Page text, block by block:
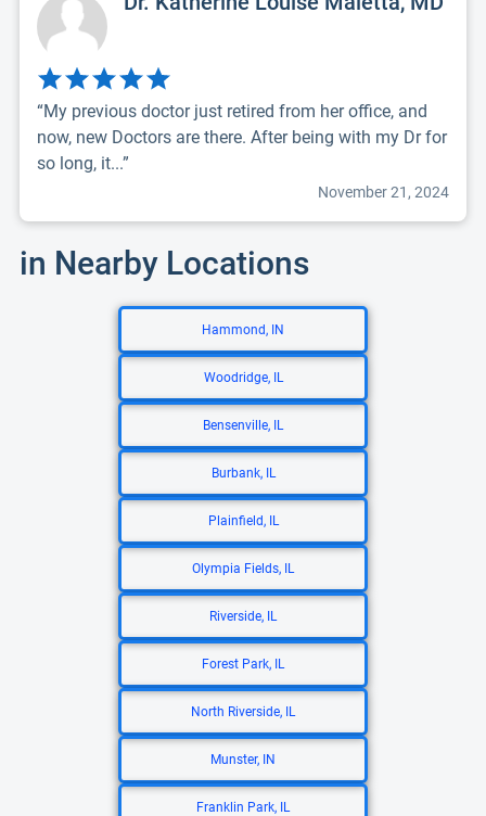
“My previous doctor just retired from her office, and
now, new Doctors are there. After being with my Dr for
so long, it...”
November 21, 2024
in Nearby Locations
Hammond, IN
Woodridge, IL
Bensenville, IL
Burbank, IL
Plainfield, IL
Olympia Fields, IL
Riverside, IL
Forest Park, IL
North Riverside, IL
Munster, IN
Franklin Park, IL